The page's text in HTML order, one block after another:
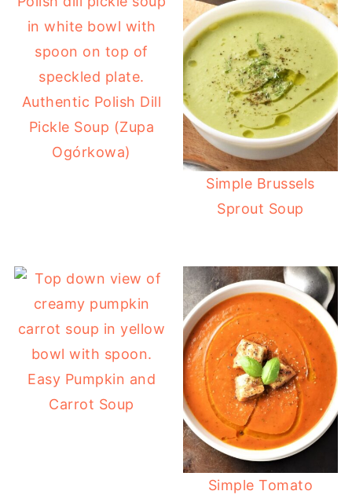
Authentic Polish Dill
Pickle Soup (Zupa
Ogórkowa)
Simple Brussels
Sprout Soup
Easy Pumpkin and
Carrot Soup
Simple Tomato